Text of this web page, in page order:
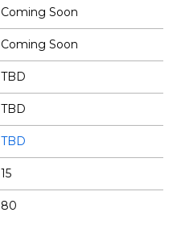
Coming Soon
Coming Soon
TBD
TBD
TBD
15
80